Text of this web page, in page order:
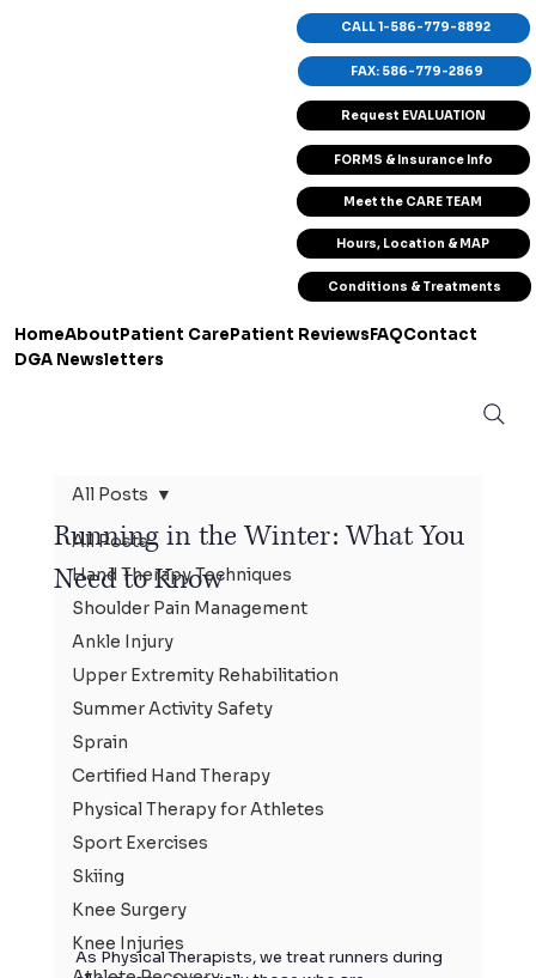
Request EVALUATION
HomeAboutPatient CarePatient ReviewsFAQContact
DGA Newsletters
FORMS & Insurance Info
Meet the CARE TEAM
Hours, Location & MAP
CALL 1-586-779-8892
FAX: 586-779-2869
Conditions & Treatments
All Posts
Hand Therapy Techniques
Shoulder Pain Management
Ankle Injury
Upper Extremity Rehabilitation
Summer Activity Safety
Sprain
Certified Hand Therapy
Physical Therapy for Athletes
Sport Exercises
Skiing
Knee Surgery
Knee Injuries
All Posts
Running in the Winter: What You
Need to Know
As Physical Therapists, we treat runners during